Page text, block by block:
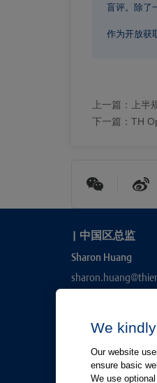
盲评。除了
作为开放获
上一篇：
上半
下一篇： TH
| 中国区总监
Sharon Huang
We
Our website
ensure basic
We use